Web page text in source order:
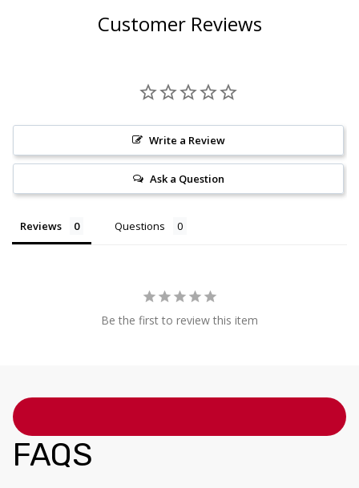
Customer Reviews
Write a Review
Ask a Question
Reviews Questions
Be the first to review this item
FAQS